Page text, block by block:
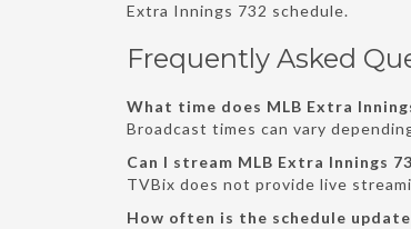
Extra Innings 732 schedule.
Frequently Asked
What time does MLB Extra
Broadcast times can vary
Can I stream MLB Extra Innings
TVBix does not provide live
How often is the schedule